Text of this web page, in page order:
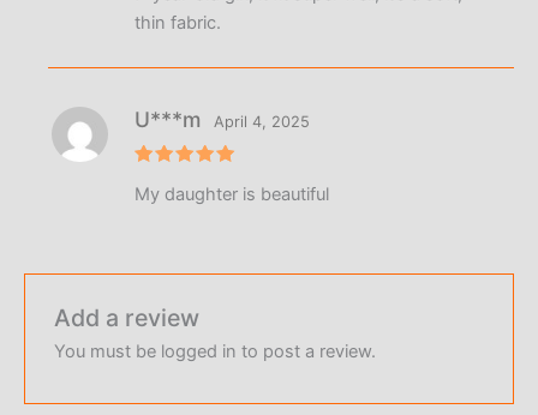
thin fabric.
out of 5
U***m April 4, 2025
My daughter is beautiful
Add a review
You must be logged in to post a review.